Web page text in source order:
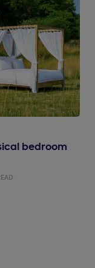
bedroom